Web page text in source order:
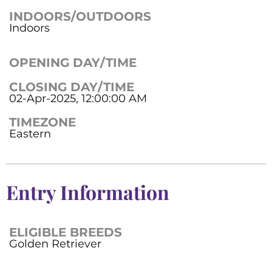
INDOORS/OUTDOORS
Indoors
OPENING DAY/TIME
CLOSING DAY/TIME
02-Apr-2025, 12:00:00 AM
TIMEZONE
Eastern
Entry Information
ELIGIBLE BREEDS
Golden Retriever